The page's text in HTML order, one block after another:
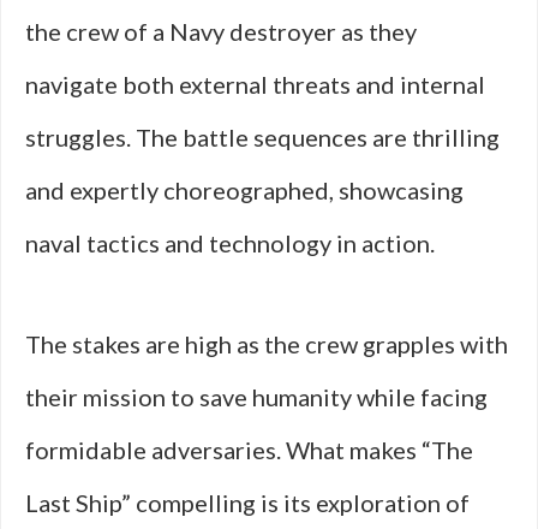
the crew of a Navy destroyer as they
navigate both external threats and internal
struggles. The battle sequences are thrilling
and expertly choreographed, showcasing
naval tactics and technology in action.
The stakes are high as the crew grapples with
their mission to save humanity while facing
formidable adversaries. What makes “The
Last Ship” compelling is its exploration of